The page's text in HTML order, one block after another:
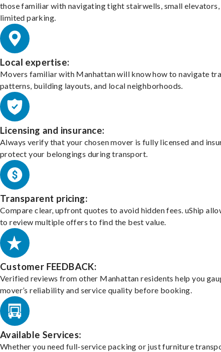
those familiar with navigating tight stairwells, small elevators,
limited parking.
Local expertise:
Movers familiar with Manhattan will know how to navigate
patterns, building layouts, and local neighborhoods.
Licensing and insurance:
Always verify that your chosen mover is fully licensed and
protect your belongings during transport.
Transparent pricing:
Compare clear, upfront quotes to avoid hidden fees. uShip
to review multiple offers to find the best value.
Customer FEEDBACK:
Verified reviews from other Manhattan residents help you
mover’s reliability and service quality before booking.
Available Services:
Whether you need full-service packing or just furniture